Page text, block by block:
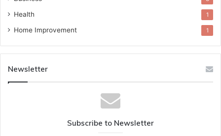
Health 1
Home Improvement 1
Newsletter
Subscribe to Newsletter